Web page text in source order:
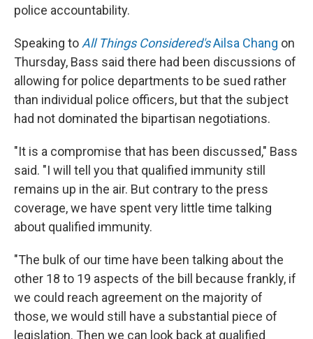
police accountability.
Speaking toAll Things Considered'sAilsa Chang on
Thursday, Bass said there had been discussions of
allowing for police departments to be sued rather
than individual police officers, but that the subject
had not dominated the bipartisan negotiations.
"It is a compromise that has been discussed," Bass
said. "I will tell you that qualified immunity still
remains up in the air. But contrary to the press
coverage, we have spent very little time talking
about qualified immunity.
"The bulk of our time have been talking about the
other 18 to 19 aspects of the bill because frankly, if
we could reach agreement on the majority of
those, we would still have a substantial piece of
legislation. Then we can look back at qualified